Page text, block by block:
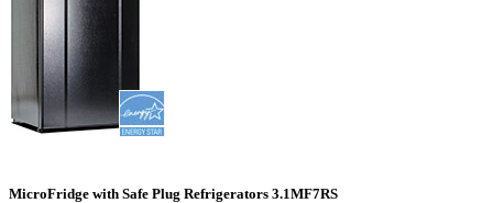
MicroFridge with Safe Plug Refrigerators 3.1MF7RS